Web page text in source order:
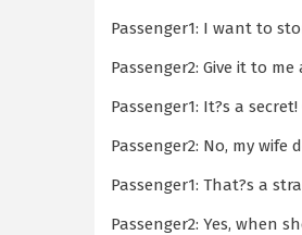
Passenger1: I want to
Passenger2: Give it to
Passenger1: It?s a
Passenger2: No, my
Passenger1: That?s a
Passenger2: Yes, when